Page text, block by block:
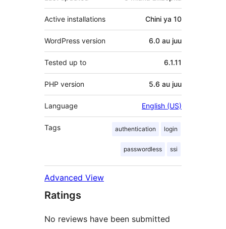
Active installations Chini ya 10
WordPress version 6.0 au juu
Tested up to 6.1.11
PHP version 5.6 au juu
Language English (US)
Tags authentication login
passwordless ssi
Advanced View
Ratings
No reviews have been submitted